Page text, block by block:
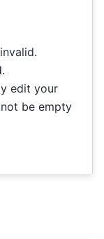
edit your
be empty